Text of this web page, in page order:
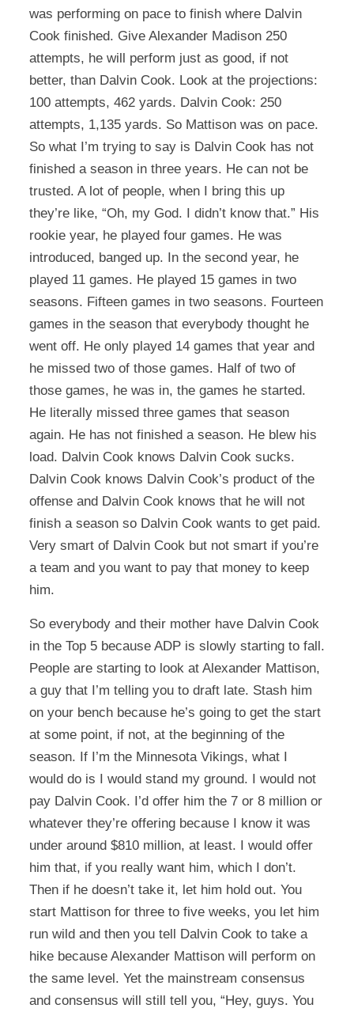
was performing on pace to finish where Dalvin
Cook finished. Give Alexander Madison 250
attempts, he will perform just as good, if not
better, than Dalvin Cook. Look at the projections:
100 attempts, 462 yards. Dalvin Cook: 250
attempts, 1,135 yards. So Mattison was on pace.
So what I’m trying to say is Dalvin Cook has not
finished a season in three years. He can not be
trusted. A lot of people, when I bring this up
they’re like, “Oh, my God. I didn’t know that.” His
rookie year, he played four games. He was
introduced, banged up. In the second year, he
played 11 games. He played 15 games in two
seasons. Fifteen games in two seasons. Fourteen
games in the season that everybody thought he
went off. He only played 14 games that year and
he missed two of those games. Half of two of
those games, he was in, the games he started.
He literally missed three games that season
again. He has not finished a season. He blew his
load. Dalvin Cook knows Dalvin Cook sucks.
Dalvin Cook knows Dalvin Cook’s product of the
offense and Dalvin Cook knows that he will not
finish a season so Dalvin Cook wants to get paid.
Very smart of Dalvin Cook but not smart if you’re
a team and you want to pay that money to keep
him.
So everybody and their mother have Dalvin Cook
in the Top 5 because ADP is slowly starting to fall.
People are starting to look at Alexander Mattison,
a guy that I’m telling you to draft late. Stash him
on your bench because he’s going to get the start
at some point, if not, at the beginning of the
season. If I’m the Minnesota Vikings, what I
would do is I would stand my ground. I would not
pay Dalvin Cook. I’d offer him the 7 or 8 million or
whatever they’re offering because I know it was
under around $810 million, at least. I would offer
him that, if you really want him, which I don’t.
Then if he doesn’t take it, let him hold out. You
start Mattison for three to five weeks, you let him
run wild and then you tell Dalvin Cook to take a
hike because Alexander Mattison will perform on
the same level. Yet the mainstream consensus
and consensus will still tell you, “Hey, guys. You